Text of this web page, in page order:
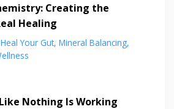
Creating the
Healing
Heal Your Gut Mineral Balancing
Nothing Is Working